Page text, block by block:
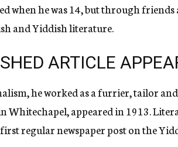
when he was 14, but through
and Yiddish literature.
ARTICLE
he worked as a furrier, tailor
Whitechapel, appeared in 1913.
regular newspaper post on the